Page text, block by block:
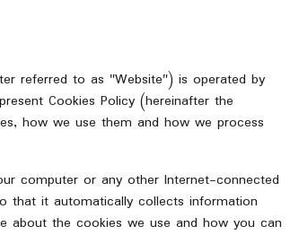
referred to as "Website") is operated by
Cookies Policy (hereinafter the
how we use them and how we process
computer or any other Internet-connected
that it automatically collects information
about the cookies we use and how you can